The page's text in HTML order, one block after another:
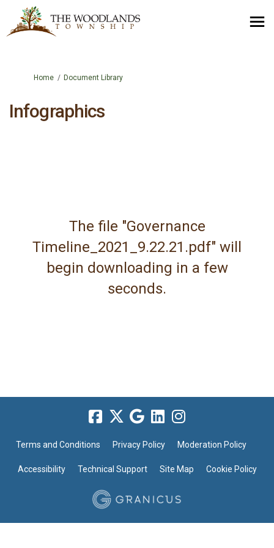
You are here:
Home Document Library
Infographics
The file "Governance
Timeline_2021_9.22.21.pdf" will
begin downloading in a few
seconds.
Terms and Conditions Privacy Policy Moderation Policy
Accessibility Technical Support Site Map Cookie Policy